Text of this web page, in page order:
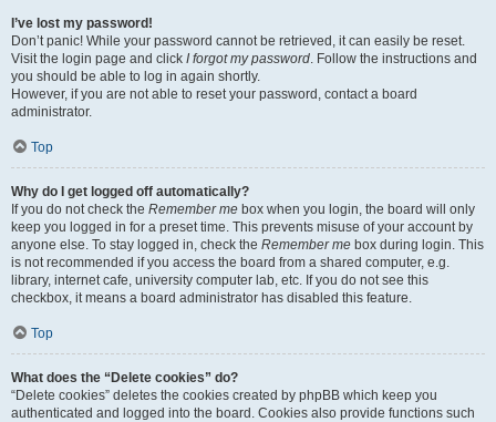
I’ve lost my password!
Don’t panic! While your password cannot be retrieved, it can easily be reset.
Visit the login page and click I forgot my password. Follow the instructions and
you should be able to log in again shortly.
However, if you are not able to reset your password, contact a board
administrator.
Top
Why do I get logged off automatically?
If you do not check the Remember me box when you login, the board will only
keep you logged in for a preset time. This prevents misuse of your account by
anyone else. To stay logged in, check the Remember me box during login. This
is not recommended if you access the board from a shared computer, e.g.
library, internet cafe, university computer lab, etc. If you do not see this
checkbox, it means a board administrator has disabled this feature.
Top
What does the “Delete cookies” do?
“Delete cookies” deletes the cookies created by phpBB which keep you
authenticated and logged into the board. Cookies also provide functions such